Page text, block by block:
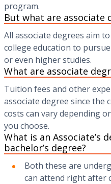
program.
But what are associate
All associate degrees aim
college education to
or even higher studies.
What are associate
Tuition fees and other
associate degree since
costs can vary depending
you choose.
What is an Associate’s
bachelor’s degree?
Both these are
can attend right after